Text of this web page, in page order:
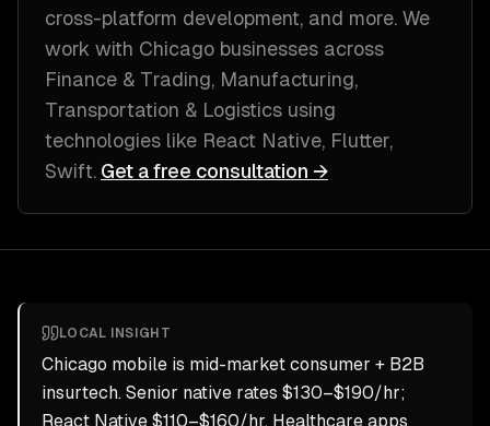
cross-platform development, and more. We
work with Chicago businesses across
Finance & Trading, Manufacturing,
Transportation & Logistics using
technologies like React Native, Flutter,
Swift. Get a free consultation →
LOCAL INSIGHT
Chicago mobile is mid-market consumer + B2B
insurtech. Senior native rates $130–$190/hr;
React Native $110–$160/hr. Healthcare apps